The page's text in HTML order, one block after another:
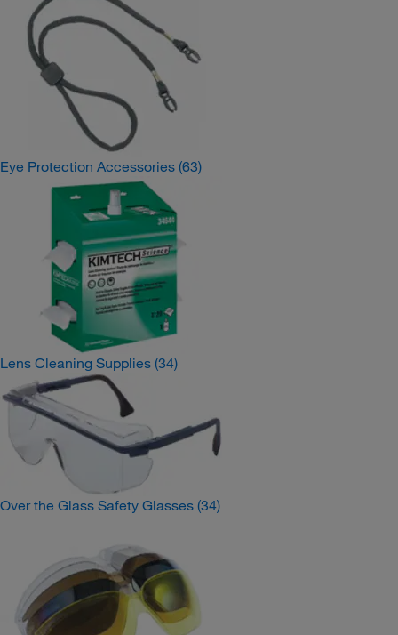
Eye Protection Accessories (63)
Lens Cleaning Supplies (34)
Over the Glass Safety Glasses (34)